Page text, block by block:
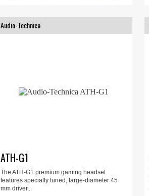
Audio-Technica
ATH-G1
The ATH-G1 premium gaming headset
features specially tuned, large-diameter 45
mm driver...